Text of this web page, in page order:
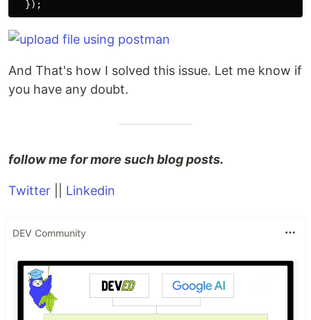
});
And That's how I solved this issue. Let me know if
you have any doubt.
follow me for more such blog posts.
Twitter Linkedin
DEV Community